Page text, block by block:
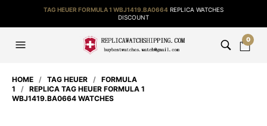
TAG HEUER FORMULA 1 WBJ1419.BA0664 REPLICA WATCHES
DISCOUNT
0
HOME / TAG HEUER / FORMULA
1 / REPLICA TAG HEUER FORMULA 1
WBJ1419.BA0664 WATCHES